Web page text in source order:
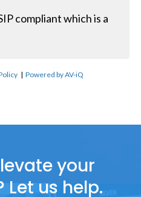
compliant which is a
|Powered by AV-iQ
your
Let us help.